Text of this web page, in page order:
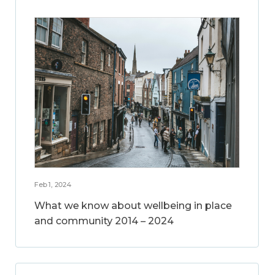
Feb 1, 2024
What we know about wellbeing in place
and community 2014 – 2024